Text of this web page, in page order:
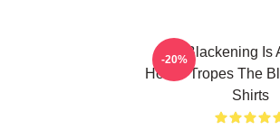
The Blackening Is
Horror Tropes The
Shirts
-20%